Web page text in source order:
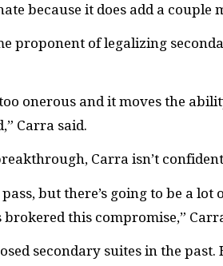
because it does add a couple
proponent of legalizing
onerous and it moves the
Carra said.
Carra isn’t
pass, but there’s going to be a
this compromise,”
secondary suites in the